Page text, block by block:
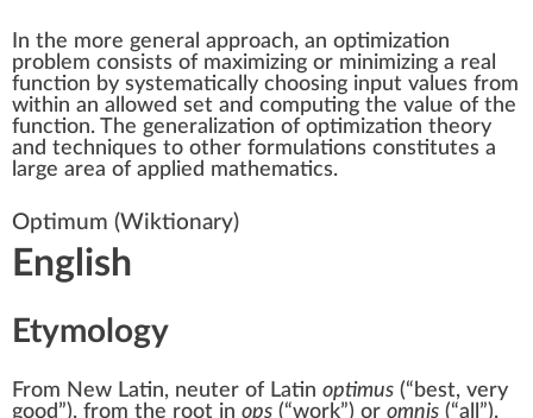
In the more general approach, an optimization
problem consists of maximizing or minimizing a real
function by systematically choosing input values from
within an allowed set and computing the value of the
function. The generalization of optimization theory
and techniques to other formulations constitutes a
large area of applied mathematics.
Optimum (Wiktionary)
English
Etymology
From New Latin, neuter of Latin optimus (“best, very
good”), from the root in ops (“work”) or omnis (“all ”).